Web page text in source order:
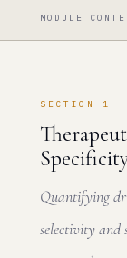
MODULE
SECTION 1
Quantifying
selectivity and